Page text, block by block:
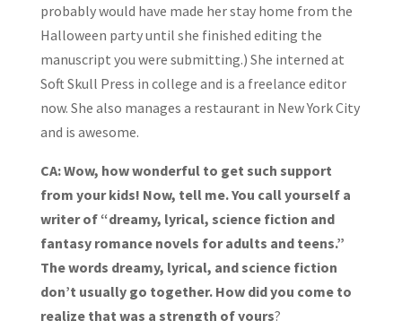
probably would have made her stay home from the
Halloween party until she finished editing the
manuscript you were submitting.) She interned at
Soft Skull Press in college and is a freelance editor
now. She also manages a restaurant in New York City
and is awesome.
CA: Wow, how wonderful to get such support
from your kids! Now, tell me. You call yourself a
writer of “dreamy, lyrical, science fiction and
fantasy romance novels for adults and teens.”
The words dreamy, lyrical, and science fiction
don’t usually go together. How did you come to
realize that was a strength of yours?